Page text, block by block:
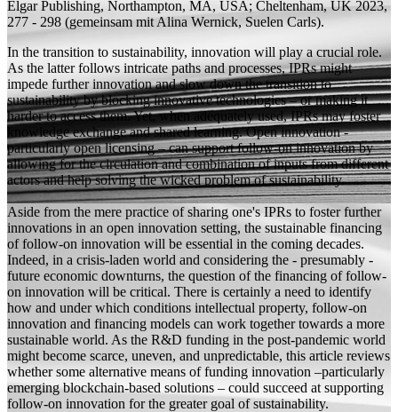
Elgar Publishing, Northampton, MA, USA; Cheltenham, UK 2023,
277 - 298 (gemeinsam mitAlina Wernick, Suelen Carls).
In the transition to sustainability, innovation will play a crucial role.
As the latter follows intricate paths and processes, IPRs might
impede further innovation and slow down the transition to
sustainability by blocking innovative technologies – or making it
harder to access them. Yet, when adequately used, IPRs may foster
knowledge exchange and shared learning. Open innovation -
particularly open licensing – can support follow-on innovation by
allowing for the circulation and combination of inputs from different
actors and help solving the wicked problem of sustainability.
Aside from the mere practice of sharing one's IPRs to foster further
innovations in an open innovation setting, the sustainable financing
of follow-on innovation will be essential in the coming decades.
Indeed, in a crisis-laden world and considering the - presumably -
future economic downturns, the question of the financing of follow-
on innovation will be critical. There is certainly a need to identify
how and under which conditions intellectual property, follow-on
innovation and financing models can work together towards a more
sustainable world. As the R&D funding in the post-pandemic world
might become scarce, uneven, and unpredictable, this article reviews
whether some alternative means of funding innovation –particularly
emerging blockchain-based solutions – could succeed at supporting
follow-on innovation for the greater goal of sustainability.